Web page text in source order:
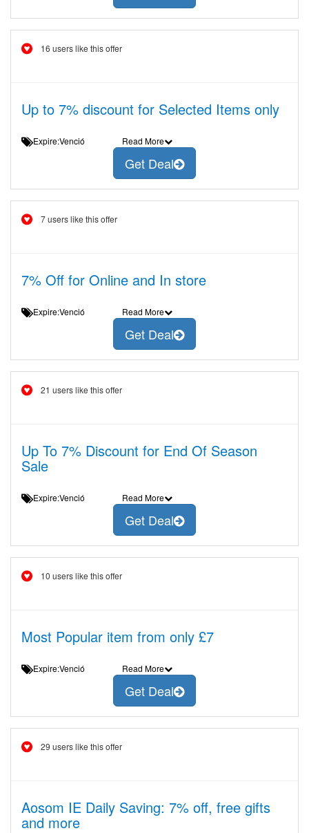
16 users like this offer
Up to 7% discount for Selected Items only
Expire:Venció Read More
Get Deal
7 users like this offer
7% Off for Online and In store
Expire:Venció Read More
Get Deal
21 users like this offer
Up To 7% Discount for End Of Season
Sale
Expire:Venció Read More
Get Deal
10 users like this offer
Most Popular item from only £7
Expire:Venció Read More
Get Deal
29 users like this offer
Aosom IE Daily Saving: 7% off, free gifts
and more